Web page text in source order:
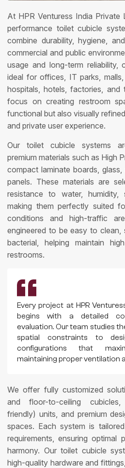
At HPR Venturess India Private
performance toilet cubicle
combine durability, hygiene,
commercial and public
usage and long-term reliability,
ideal for offices, IT parks, malls,
hospitals, hotels, factories, and
focus on creating restroom
functional but also visually
and private user experience.
Our toilet cubicle systems
premium materials such as High
compact laminate boards,
panels. These materials are
resistance to water, humidity,
making them perfectly suited
conditions and high-traffic
engineered to be easy to clean,
bacterial, helping maintain
restrooms.
Every project at HPR
begins with a detailed
evaluation. Our team studies
spatial constraints to
configurations that
maintaining proper ventilation
We offer fully customized
and floor-to-ceiling cubicles,
friendly) units, and premium
spaces. Each system is
requirements, ensuring optimal
harmony. Our toilet cubicle
high-quality hardware and